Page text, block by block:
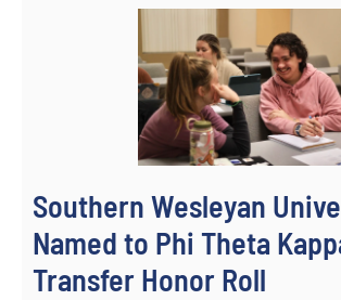
Southern Wesleyan
Named to Phi Theta
Transfer Honor Roll